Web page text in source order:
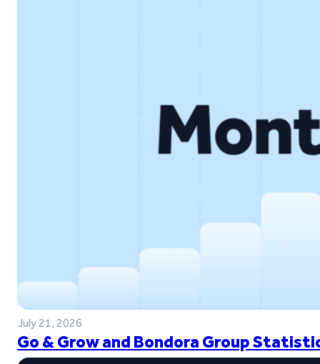
July 21, 2026
Go & Grow and Bondora Group